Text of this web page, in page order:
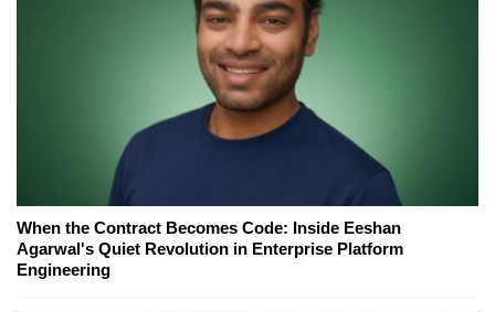
When the Contract Becomes Code: Inside Eeshan
Agarwal's Quiet Revolution in Enterprise Platform
Engineering